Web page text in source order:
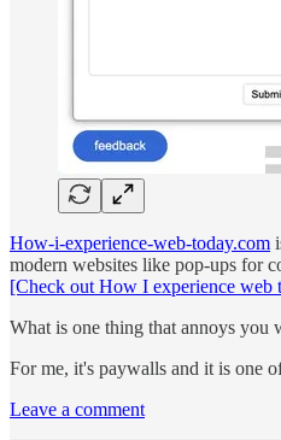
How-i-experience-web-today.com
modern websites like pop-ups for
[Check out How I experience web
What is one thing that annoys you
For me, it's paywalls and it is one
Leave a comment